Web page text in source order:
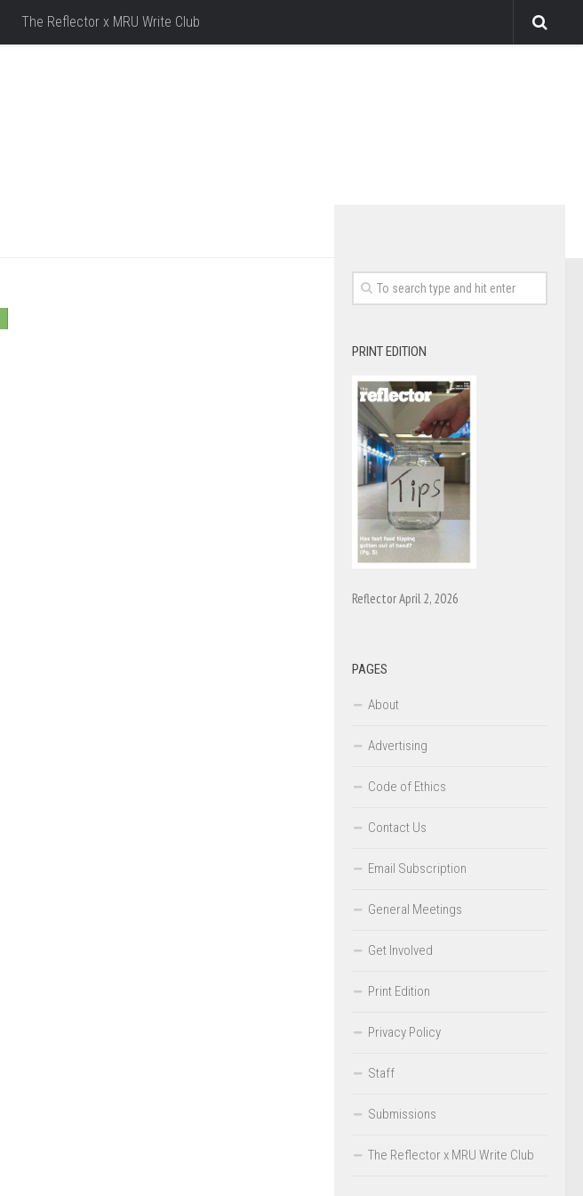
The Reflector x MRU Write Club
PRINT EDITION
Reflector April 2, 2026
PAGES
About
Advertising
Code of Ethics
Contact Us
Email Subscription
General Meetings
Get Involved
Print Edition
Privacy Policy
Staff
Submissions
The Reflector x MRU Write Club